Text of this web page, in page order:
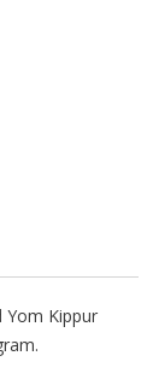
Yom Kippur